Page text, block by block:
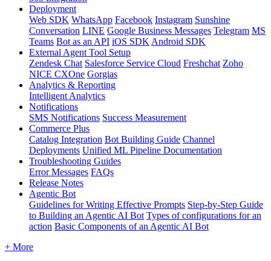
Deployment
Web SDK WhatsApp Facebook Instagram Sunshine
Conversation LINE Google Business Messages Telegram MS
Teams Bot as an API iOS SDK Android SDK
External Agent Tool Setup
Zendesk Chat Salesforce Service Cloud Freshchat Zoho
NICE CXOne Gorgias
Analytics & Reporting
Intelligent Analytics
Notifications
SMS Notifications Success Measurement
Commerce Plus
Catalog Integration Bot Building Guide Channel
Deployments Unified ML Pipeline Documentation
Troubleshooting Guides
Error Messages FAQs
Release Notes
Agentic Bot
Guidelines for Writing Effective Prompts Step-by-Step Guide
to Building an Agentic AI Bot Types of configurations for an
action Basic Components of an Agentic AI Bot
+ More